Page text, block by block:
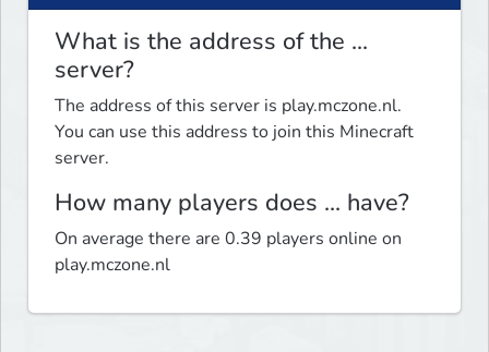
What is the address of the ...
server?
The address of this server is play.mczone.nl.
You can use this address to join this Minecraft
server.
How many players does ... have?
On average there are 0.39 players online on
play.mczone.nl